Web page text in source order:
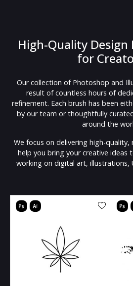
High-Quality Design
for
Our collection of Photoshop and
result of countless hours of
refinement. Each brush has been
by our team or thoughtfully
around the
We focus on delivering high-
help you bring your creative
working on digital art, illustrations,